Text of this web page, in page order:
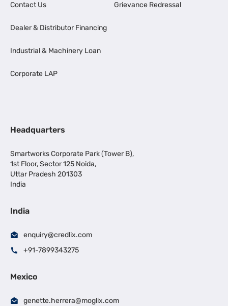
Contact Us
Dealer & Distributor Financing
Industrial & Machinery Loan
Corporate LAP
Grievance Redressal
Headquarters
Smartworks Corporate Park (Tower B),
1st Floor, Sector 125 Noida,
Uttar Pradesh 201303
India
India
enquiry@credlix.com
+91-7899343275
Mexico
genette.herrera@moglix.com